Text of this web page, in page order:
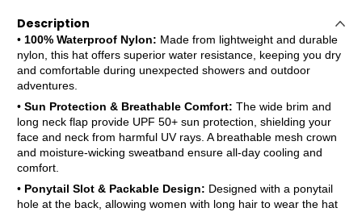
Description
• 100% Waterproof Nylon: Made from lightweight and durable
nylon, this hat offers superior water resistance, keeping you dry
and comfortable during unexpected showers and outdoor
adventures.
• Sun Protection & Breathable Comfort: The wide brim and
long neck flap provide UPF 50+ sun protection, shielding your
face and neck from harmful UV rays. A breathable mesh crown
and moisture-wicking sweatband ensure all-day cooling and
comfort.
• Ponytail Slot & Packable Design: Designed with a ponytail
hole at the back, allowing women with long hair to wear the hat